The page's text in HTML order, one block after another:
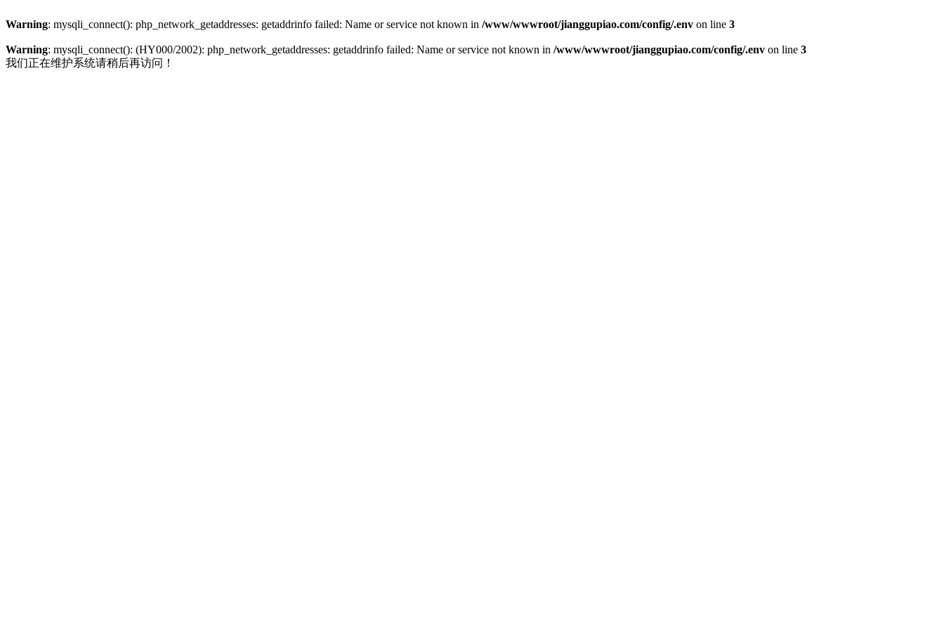
Warning: mysqli_connect(): php_network_getaddresses: getaddrinfo failed: Name or service not known in /www/wwwroot/jianggupiao.com/config/.env on line 3
Warning: mysqli_connect(): (HY000/2002): php_network_getaddresses: getaddrinfo failed: Name or service not known in /www/wwwroot/jianggupiao.com/config/.env on line 3
我们正在维护系统请稍后再访问！